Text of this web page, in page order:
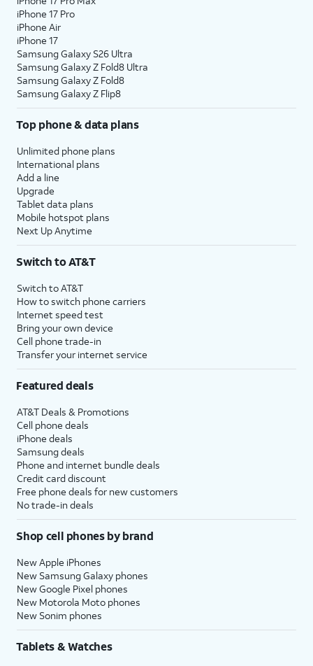
12. Enter your Apple ID, tap
password, and tap
be prompted to enter a two-factor
authentication code to finish logging in,
which will be sent to one of your other Apple
devices.
13.
You will then be asked to agree to Apple’s
Agreeto continue.
14. Tap
15.
Tap
Add
This
Later
ID during the iPad setup process,
your debit or credit cards to your
iPad. You can then use your iPad to
pay for digital and physical items or
transfer money to your contacts.
16. TapSet Up
Intelligence.
17. TapNot Now.
18. TapNot Now
19. Tap Continue
up Siri, the digital
assistant built into
iOS. You may be
asked to say a few
phrases as part of
iPhone 17 Pro
iPhone Air
iPhone 17
Samsung Galaxy S26 Ultra
Samsung Galaxy Z Fold8 Ultra
Samsung Galaxy Z Fold8
Samsung Galaxy Z Flip8
Top phone & data plans
Unlimited phone plans
International plans
Add a line
Upgrade
Tablet data plans
Mobile hotspot plans
Next Up Anytime
Switch to AT&T
Switch to AT&T
How to switch phone carriers
Internet speed test
Bring your own device
Cell phone trade-in
Transfer your internet service
Featured deals
AT&T Deals & Promotions
Cell phone deals
iPhone deals
Samsung deals
Phone and internet bundle deals
Credit card discount
Free phone deals for new customers
No trade-in deals
Shop cell phones by brand
New Apple iPhones
New Samsung Galaxy phones
New Google Pixel phones
New Motorola Moto phones
New Sonim phones
Tablets & Watches